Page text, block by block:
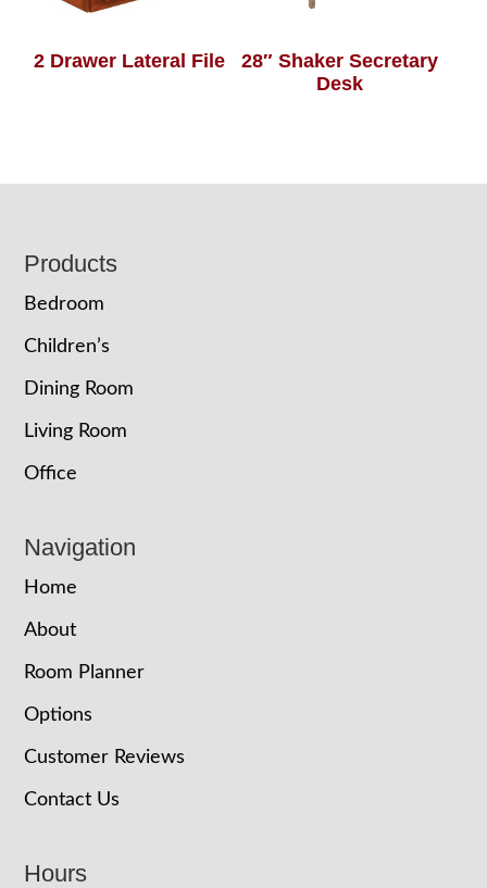
2 Drawer Lateral File
28″ Shaker Secretary
Desk
Footer
Products
Bedroom
Children’s
Dining Room
Living Room
Office
Navigation
Home
About
Room Planner
Options
Customer Reviews
Contact Us
Hours